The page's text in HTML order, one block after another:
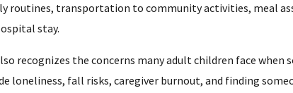
routines, transportation to community activities, meal
stay.
recognizes the concerns many adult children face when
loneliness, fall risks, caregiver burnout, and finding